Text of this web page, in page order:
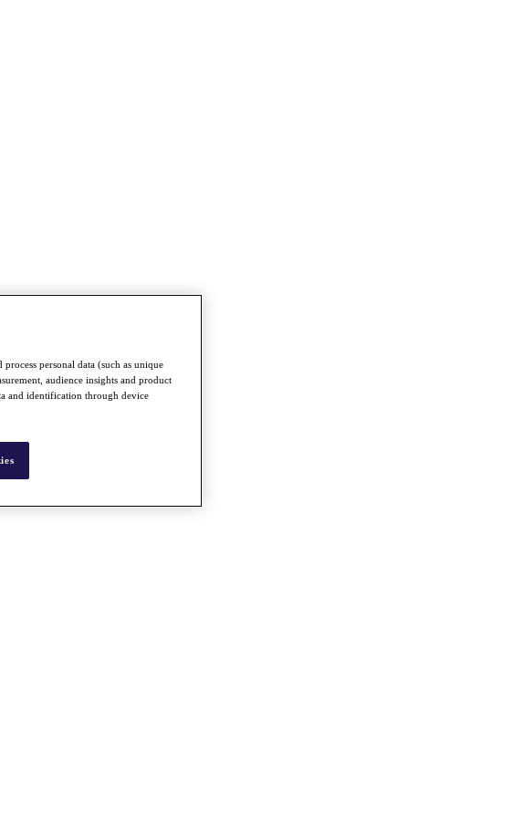
personal data (such as unique
audience insights and product
and identification through device